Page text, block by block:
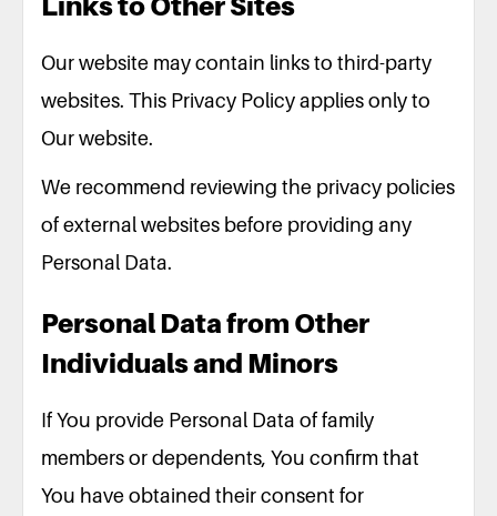
Our website may contain links to third-party
websites. This Privacy Policy applies only to
Our website.
We recommend reviewing the privacy policies
of external websites before providing any
Personal Data.
Personal Data from Other
Individuals and Minors
If You provide Personal Data of family
members or dependents, You confirm that
You have obtained their consent for